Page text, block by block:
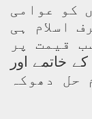
کو عوامی
اسلام ہی
قیمت پر
خاتمے اور
حل دھوکہ